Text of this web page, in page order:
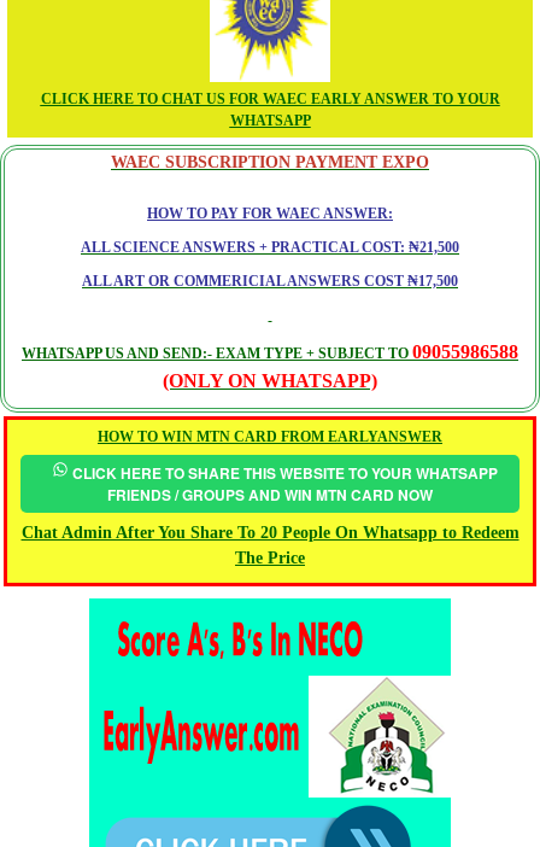
CLICK HERE TO CHAT US FOR WAEC EARLY ANSWER TO YOUR
WHATSAPP
WAEC SUBSCRIPTION PAYMENT EXPO
HOW TO PAY FOR WAEC ANSWER:
ALL SCIENCE ANSWERS + PRACTICAL COST: ₦21,500
ALL ART OR COMMERICIAL ANSWERS COST ₦17,500
WHATSAPP US AND SEND:- EXAM TYPE + SUBJECT TO 09055986588
(ONLY ON WHATSAPP)
HOW TO WIN MTN CARD FROM EARLYANSWER
CLICK HERE TO SHARE THIS WEBSITE TO YOUR WHATSAPP
FRIENDS / GROUPS AND WIN MTN CARD NOW
Chat Admin After You Share To 20 People On Whatsapp to Redeem
The Price